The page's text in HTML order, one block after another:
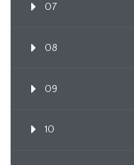
07
08
09
10